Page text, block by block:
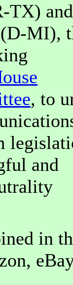
TX) and
(D-MI),
, to
and
in